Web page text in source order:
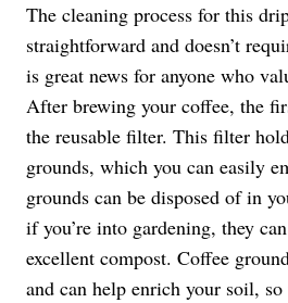
The cleaning process for this
straightforward and doesn’t
is great news for anyone who
After brewing your coffee, the
the reusable filter. This filter
grounds, which you can easily
grounds can be disposed of in
if you’re into gardening, they
excellent compost. Coffee
and can help enrich your soil, so